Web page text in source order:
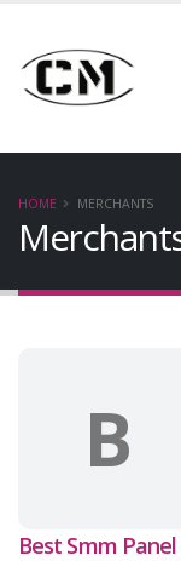
HOME MERCHANTS
B
Best Smm